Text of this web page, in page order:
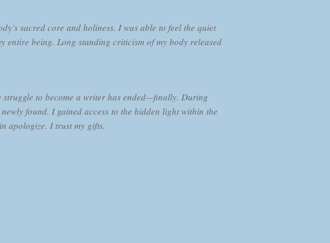
sacred core and holiness. I was able to feel the quiet
entire being. Long standing criticism of my body released
to become a writer has ended—finally. During
found. I gained access to the hidden light within the
apologize. I trust my gifts.